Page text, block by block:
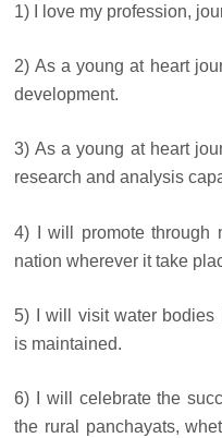
1) I love my profession,
2) As a young at heart
development.
3) As a young at heart
research and analysis
4) I will promote through
nation wherever it take
5) I will visit water bodies
is maintained.
6) I will celebrate the
the rural panchayats,